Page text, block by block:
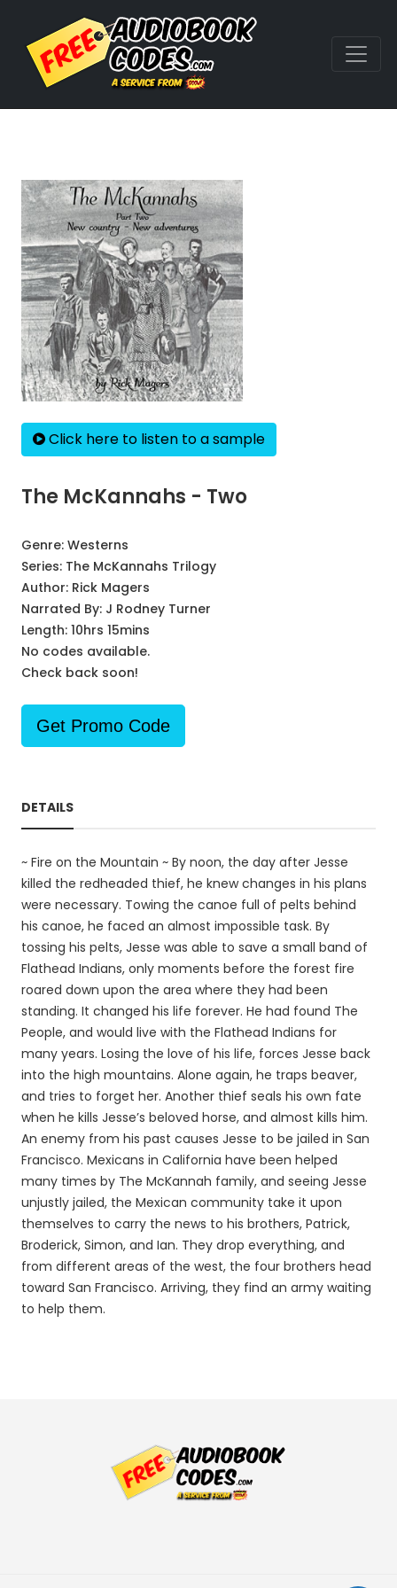
Click here to listen to a sample
The McKannahs - Two
Genre: Westerns
Series: The McKannahs Trilogy
Author: Rick Magers
Narrated By: J Rodney Turner
Length: 10hrs 15mins
No codes available.
Check back soon!
Get Promo Code
DETAILS
~ Fire on the Mountain ~ By noon, the day after Jesse
killed the redheaded thief, he knew changes in his plans
were necessary. Towing the canoe full of pelts behind
his canoe, he faced an almost impossible task. By
tossing his pelts, Jesse was able to save a small band of
Flathead Indians, only moments before the forest fire
roared down upon the area where they had been
standing. It changed his life forever. He had found The
People, and would live with the Flathead Indians for
many years. Losing the love of his life, forces Jesse back
into the high mountains. Alone again, he traps beaver,
and tries to forget her. Another thief seals his own fate
when he kills Jesse’s beloved horse, and almost kills him.
An enemy from his past causes Jesse to be jailed in San
Francisco. Mexicans in California have been helped
many times by The McKannah family, and seeing Jesse
unjustly jailed, the Mexican community take it upon
themselves to carry the news to his brothers, Patrick,
Broderick, Simon, and Ian. They drop everything, and
from different areas of the west, the four brothers head
toward San Francisco. Arriving, they find an army waiting
to help them.